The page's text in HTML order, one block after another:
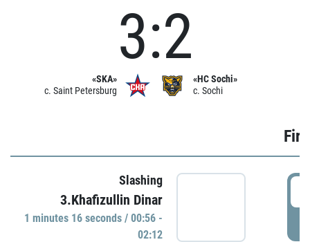
«SKA»
c. Saint Petersburg
3:2
«HC Sochi»
c. Sochi
Slashing
3.Khafizullin Dinar
1 minutes 16 seconds / 00:56 -
02:12